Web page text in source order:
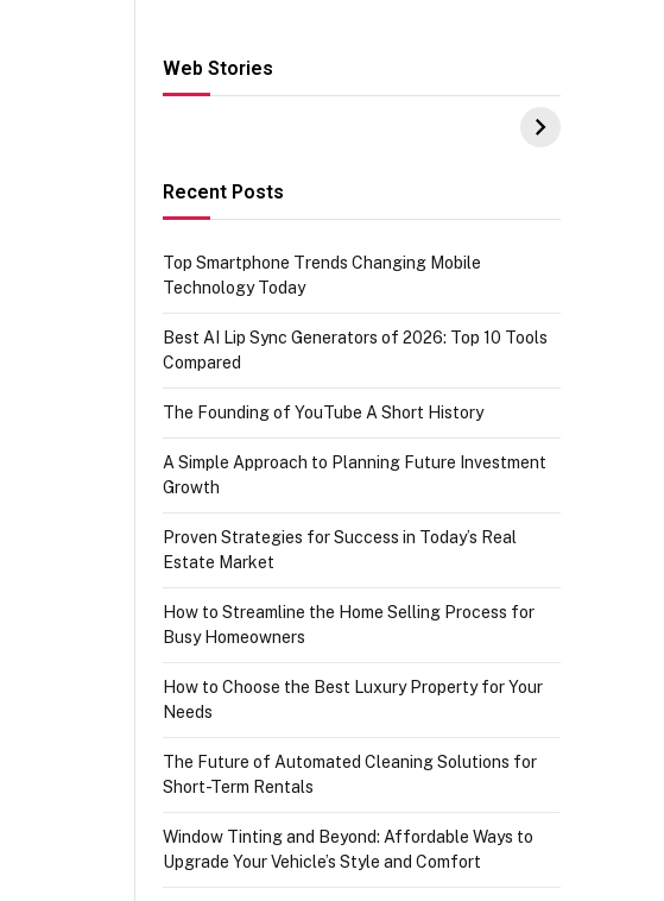
Web Stories
Hacks for Making
UPI Payments on
IGR Celebrating
73.49 target
Recent Posts
Top Smartphone Trends Changing Mobile
Technology Today
Best AI Lip Sync Generators of 2026: Top 10 Tools
Compared
The Founding of YouTube A Short History
A Simple Approach to Planning Future Investment
Growth
Proven Strategies for Success in Today’s Real
Estate Market
How to Streamline the Home Selling Process for
Busy Homeowners
How to Choose the Best Luxury Property for Your
Needs
The Future of Automated Cleaning Solutions for
Short-Term Rentals
Window Tinting and Beyond: Affordable Ways to
Upgrade Your Vehicle’s Style and Comfort